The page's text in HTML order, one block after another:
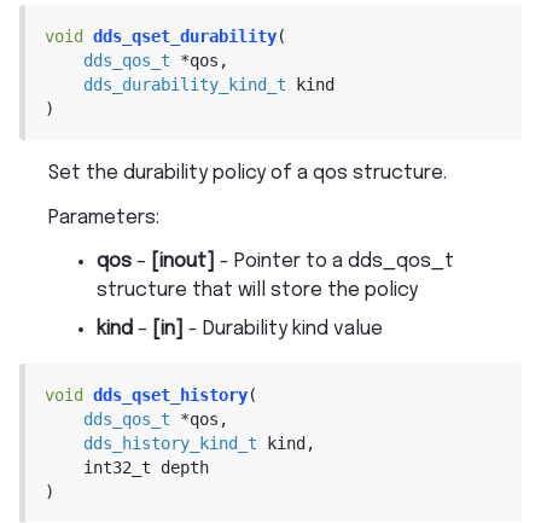
void dds_qset_durability(
dds_qos_t
*qos ,
dds_durability_kind_t
kind
)
Set the durability policy of a qos structure.
Parameters:
qos – [inout]
- Pointer to a dds_qos_t
structure that will store the policy
kind – [in] - Durability kind value
void dds_qset_history(
dds_qos_t
*qos ,
dds_history_kind_t
kind ,
int32_t
depth
)